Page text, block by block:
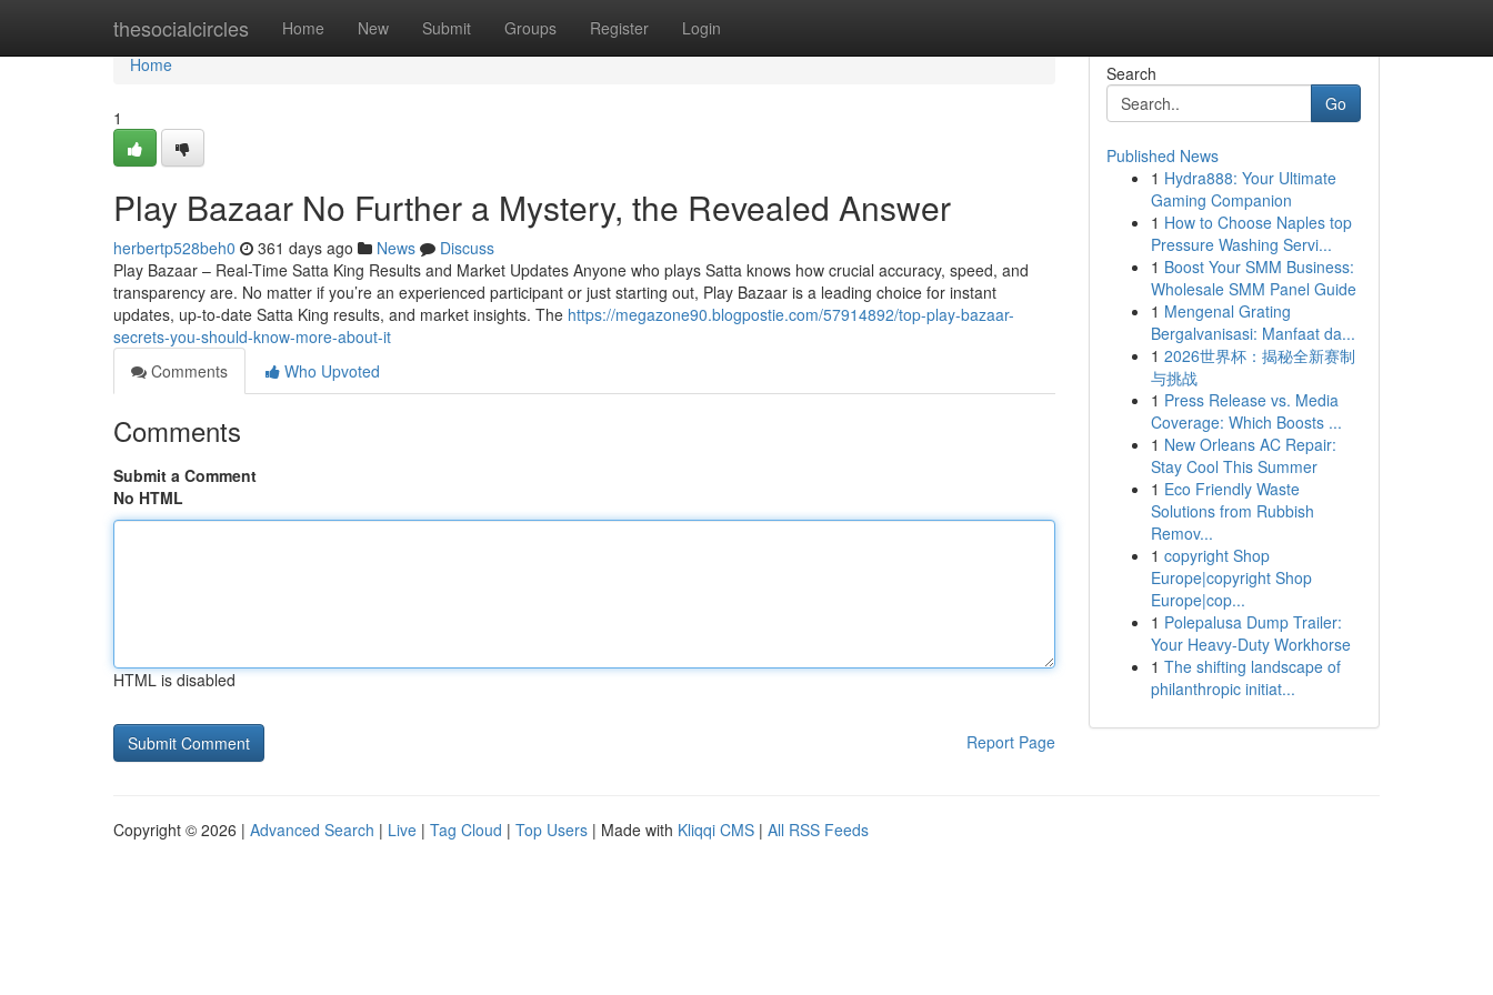
thesocialcircles Home New Submit Groups Register Login
Home
Home
1
Play Bazaar No Further a Mystery, the Revealed Answer
herbertp528beh0 361 days ago News
Discuss
Play Bazaar – Real-Time Satta King Results and Market Updates Anyone who plays Satta knows how crucial accuracy, speed, and
transparency are. No matter if you’re an experienced participant or just starting out, Play Bazaar is a leading choice for instant
updates, up-to-date Satta King results, and market insights. The https://megazone90.blogpostie.com/57914892/top-play-bazaar-
secrets-you-should-know-more-about-it
Comments
Who Upvoted
Comments
Submit a Comment
No HTML
HTML is disabled
Report Page
Search
Go
Published News
1 Hydra888: Your Ultimate
Gaming Companion
1 How to Choose Naples top
Pressure Washing Servi...
1 Boost Your SMM Business:
Wholesale SMM Panel Guide
1 Mengenal Grating
Bergalvanisasi: Manfaat da...
1 2026世界杯：揭秘全新赛制
与挑战
1 Press Release vs. Media
Coverage: Which Boosts ...
1 New Orleans AC Repair:
Stay Cool This Summer
1 Eco Friendly Waste
Solutions from Rubbish
Remov...
1 copyright Shop
Europe|copyright Shop
Europe|cop...
1 Polepalusa Dump Trailer:
Your Heavy-Duty Workhorse
1 The shifting landscape of
philanthropic initiat...
Copyright © 2026 | Advanced Search | Live | Tag Cloud | Top Users | Made with Kliqqi CMS | All RSS Feeds